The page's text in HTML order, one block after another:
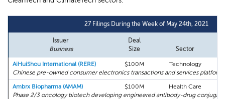
27 Filings During the Week of May 24th, 2021
Issuer
Business
Deal
Size
Sector
AiHuiShou International (RERE) $100M
Technology
Chinese pre-owned consumer electronics transactions and services platform.
Ambrx Biopharma (AMAM)
$100M
Health Care
Phase 2/3 oncology biotech developing engineered antibody-drug